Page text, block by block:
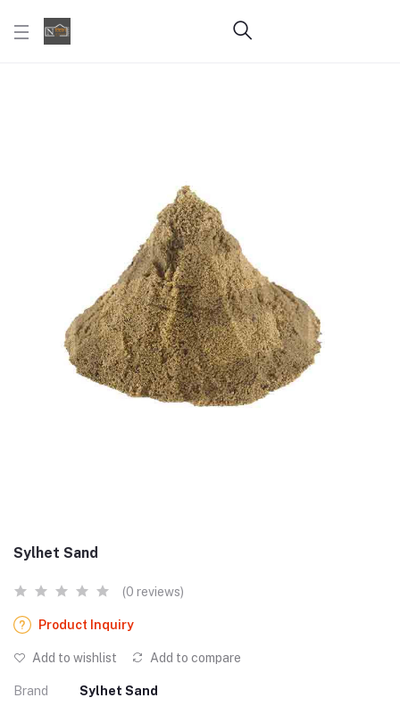
Sylhet Sand
(0 reviews)
Product Inquiry
Add to wishlist Add to compare
Brand Sylhet Sand